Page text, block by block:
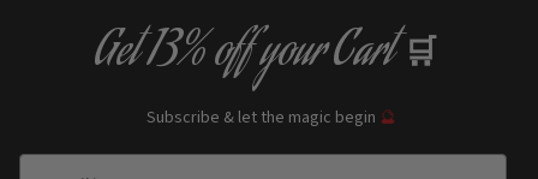
Get13% offyour Cart 🛒
Subscribe & let the magic begin 🔮